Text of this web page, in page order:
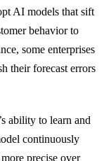
AI models that sift
behavior to
some enterprises
their forecast errors
ability to learn and
continuously
precise over